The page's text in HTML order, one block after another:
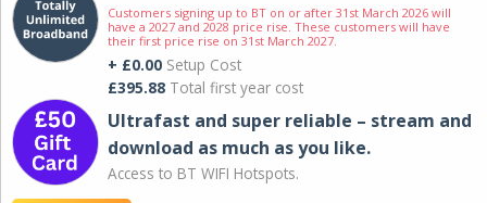
Customers signing up to BT on or after 31st March 2026 will
have a 2027 and 2028 price rise. These customers will have
their first price rise on 31st March 2027.
+ £0.00 Setup Cost
£395.88 Total first year cost
Ultrafast and super reliable – stream and
download as much as you like.
Access to BT WIFI Hotspots.